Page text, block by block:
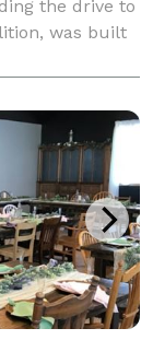
the drive to
was built
dorm for use